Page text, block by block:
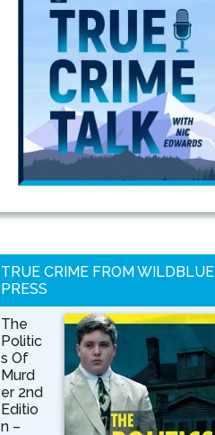
TRUE CRIME FROM WILDBLUE
PRESS
The
Politic
s Of
Murd
er 2nd
Editio
n –